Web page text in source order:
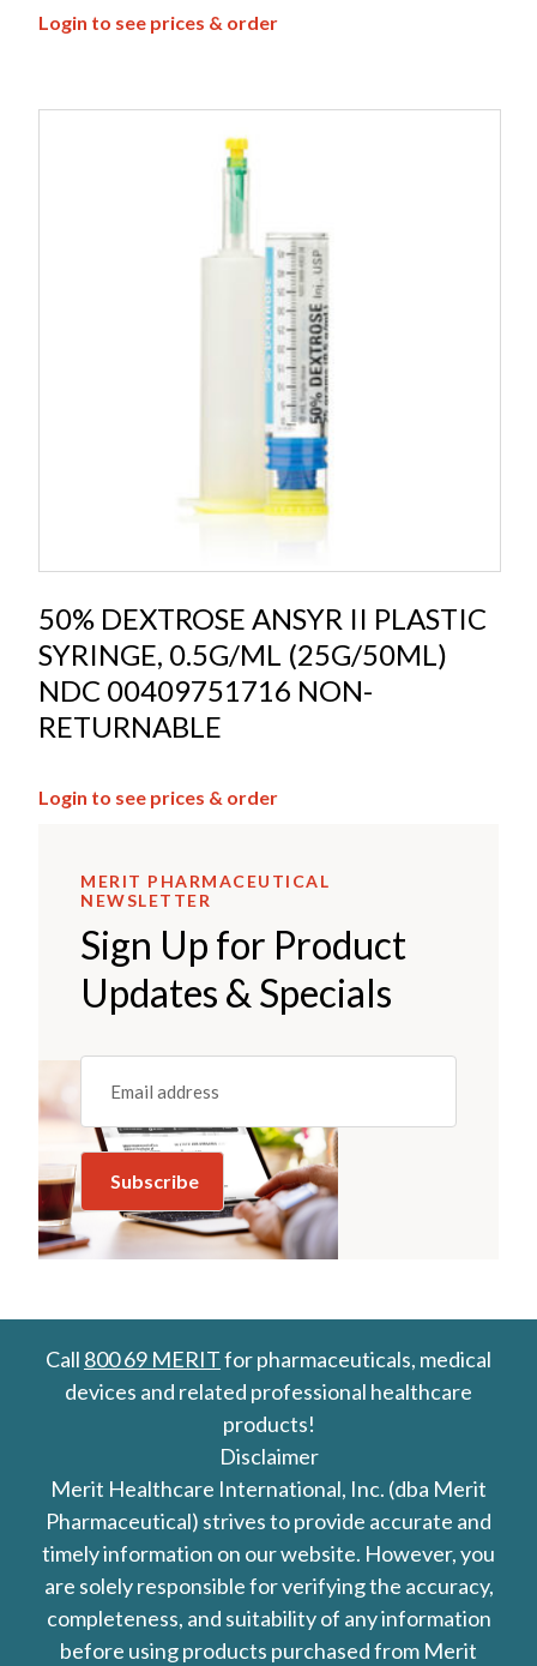
Login to see prices & order
50% DEXTROSE ANSYR II PLASTIC
SYRINGE, 0.5G/ML (25G/50ML)
NDC 00409751716 NON-
RETURNABLE
Login to see prices & order
MERIT PHARMACEUTICAL
NEWSLETTER
Sign Up for Product
Updates & Specials
Email
(REQUIRED)
Call 800 69 MERITfor pharmaceuticals, medical
devices and related professional healthcare
products!
Disclaimer
Merit Healthcare International, Inc. (dba Merit
Pharmaceutical) strives to provide accurate and
timely information on our website. However, you
are solely responsible for verifying the accuracy,
completeness, and suitability of any information
before using products purchased from Merit